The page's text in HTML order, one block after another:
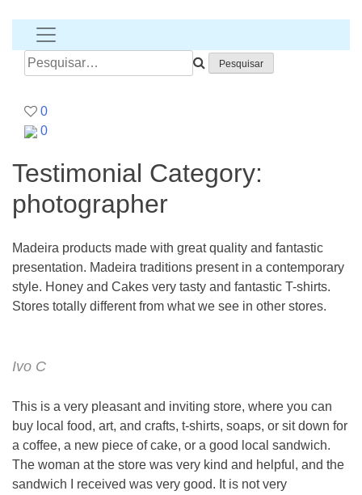
banana
Pesquisar
por:
0
0
Testimonial Category:
photographer
Madeira products made with great quality and fantastic
presentation. Madeira traditions present in a contemporary
style. Honey and Cakes very tasty and fantastic T-shirts.
Stores totally different from what we see in other stores.
Ivo C
This is a very pleasant and inviting store, where you can
buy local food, art, and crafts, t-shirts, soaps, or sit down for
a coffee, a new piece of cake, or a good local sandwich.
The woman at the store was very kind and helpful, and the
sandwich I received was very good. It is not very